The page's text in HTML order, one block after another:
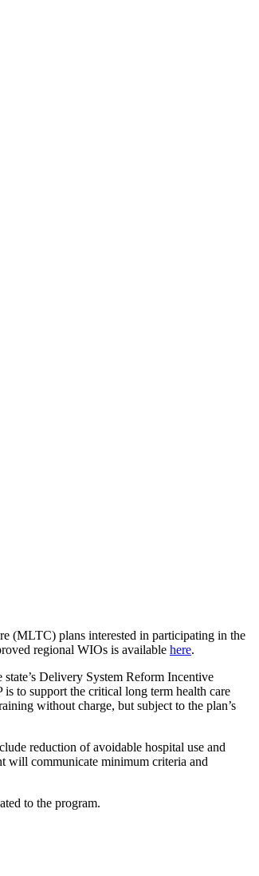
(MLTC) plans interested in participating in the
regional WIOs is available here.
Delivery System Reform Incentive
to support the critical long term health care
without charge, but subject to the plan’s
reduction of avoidable hospital use and
will communicate minimum criteria and
to the program.